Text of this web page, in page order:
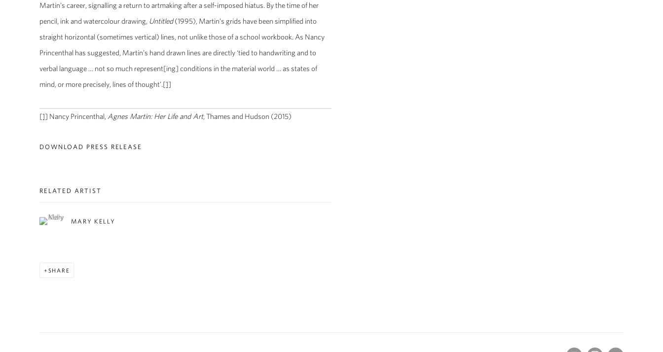
Martin’s career, signalling a return to artmaking after a self-imposed hiatus. By the time of her
pencil, ink and watercolour drawing, Untitled(1995), Martin’s grids have been simplified into
straight horizontal (sometimes vertical) lines, not unlike those of a school workbook. As Nancy
Princenthal has suggested, Martin’s hand drawn lines are directly ‘tied to handwriting and to
verbal language … not so much represent[ing] conditions in the material world … as states of
mind, or more precisely, lines of thought’.[1]
[1] Nancy Princenthal, Agnes Martin: Her Life and Art, Thames and Hudson (2015)
DOWNLOAD PRESS RELEASE
RELATED ARTIST
MARY KELLY
SHARE